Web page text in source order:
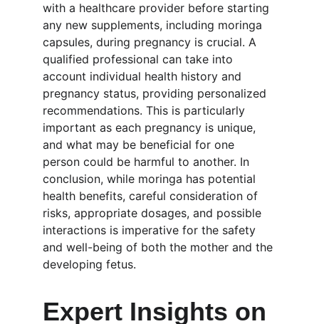
with a healthcare provider before starting
any new supplements, including moringa
capsules, during pregnancy is crucial. A
qualified professional can take into
account individual health history and
pregnancy status, providing personalized
recommendations. This is particularly
important as each pregnancy is unique,
and what may be beneficial for one
person could be harmful to another. In
conclusion, while moringa has potential
health benefits, careful consideration of
risks, appropriate dosages, and possible
interactions is imperative for the safety
and well-being of both the mother and the
developing fetus.
Expert Insights on